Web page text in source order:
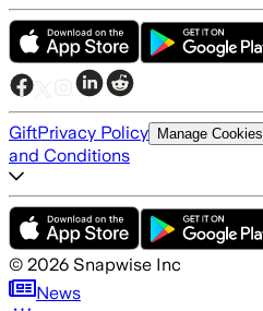
GiftPrivacy Policy Manage Cookies
and Conditions
© 2026 Snapwise Inc
News